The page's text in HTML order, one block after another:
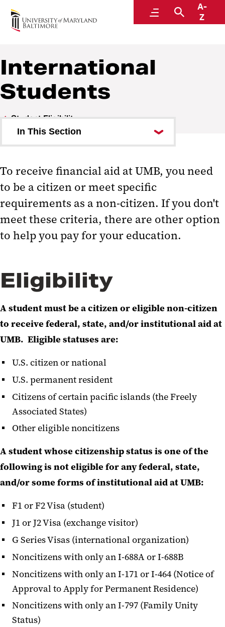
MenuSearch
A-
Z
Financial Aid
International
Students
Student Eligibility
In This Section
Satisfactory Academic Progress
To receive financial aid at UMB, you need
to be a citizen or meet specific
requirements as a non-citizen. If you don't
meet these criteria, there are other option
to help you pay for your education.
Eligibility
A student must be a citizen or eligible non-citizen
to receive federal, state, and/or institutional aid at
UMB. Eligible statuses are:
U.S. citizen or national
U.S. permanent resident
Citizens of certain pacific islands (the Freely
Associated States)
Other eligible noncitizens
A student whose citizenship status is one of the
following is not eligible for any federal, state,
and/or some forms of institutional aid at UMB:
F1 or F2 Visa (student)
J1 or J2 Visa (exchange visitor)
G Series Visas (international organization)
Noncitizens with only an I-688A or I-688B
Noncitizens with only an I-171 or I-464 (Notice of
Approval to Apply for Permanent Residence)
Noncitizens with only an I-797 (Family Unity
Status)